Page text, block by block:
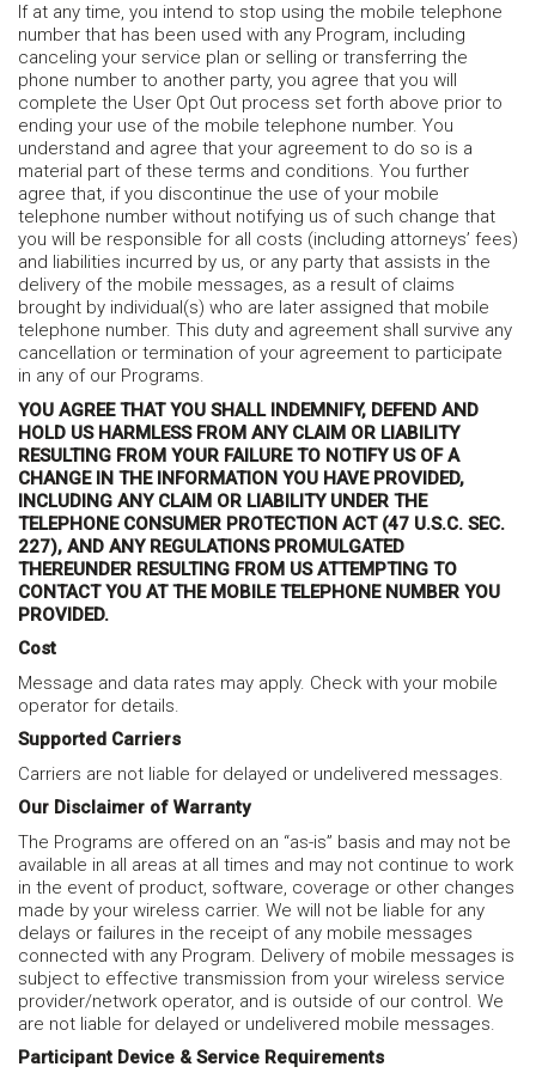
If at any time, you intend to stop using the mobile telephone
number that has been used with any Program, including
canceling your service plan or selling or transferring the
phone number to another party, you agree that you will
complete the User Opt Out process set forth above prior to
ending your use of the mobile telephone number. You
understand and agree that your agreement to do so is a
material part of these terms and conditions. You further
agree that, if you discontinue the use of your mobile
telephone number without notifying us of such change that
you will be responsible for all costs (including attorneys’ fees)
and liabilities incurred by us, or any party that assists in the
delivery of the mobile messages, as a result of claims
brought by individual(s) who are later assigned that mobile
telephone number. This duty and agreement shall survive any
cancellation or termination of your agreement to participate
in any of our Programs.
YOU AGREE THAT YOU SHALL INDEMNIFY, DEFEND AND
HOLD US HARMLESS FROM ANY CLAIM OR LIABILITY
RESULTING FROM YOUR FAILURE TO NOTIFY US OF A
CHANGE IN THE INFORMATION YOU HAVE PROVIDED,
INCLUDING ANY CLAIM OR LIABILITY UNDER THE
TELEPHONE CONSUMER PROTECTION ACT (47 U.S.C. SEC.
227), AND ANY REGULATIONS PROMULGATED
THEREUNDER RESULTING FROM US ATTEMPTING TO
CONTACT YOU AT THE MOBILE TELEPHONE NUMBER YOU
PROVIDED.
Cost
Message and data rates may apply. Check with your mobile
operator for details.
Supported Carriers
Carriers are not liable for delayed or undelivered messages.
Our Disclaimer of Warranty
The Programs are offered on an “as-is” basis and may not be
available in all areas at all times and may not continue to work
in the event of product, software, coverage or other changes
made by your wireless carrier. We will not be liable for any
delays or failures in the receipt of any mobile messages
connected with any Program. Delivery of mobile messages is
subject to effective transmission from your wireless service
provider/network operator, and is outside of our control. We
are not liable for delayed or undelivered mobile messages.
Participant Device & Service Requirements